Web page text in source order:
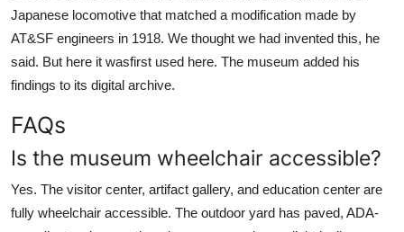
Japanese locomotive that matched a modification made by
AT&SF engineers in 1918. We thought we had invented this, he
said. But here it wasfirst used here. The museum added his
findings to its digital archive.
FAQs
Is the museum wheelchair accessible?
Yes. The visitor center, artifact gallery, and education center are
fully wheelchair accessible. The outdoor yard has paved, ADA-